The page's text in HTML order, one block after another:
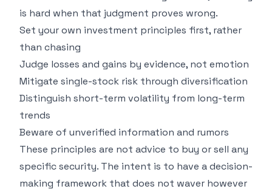
is hard when that judgment proves wrong.
Set your own investment principles first, rather
than chasing
Judge losses and gains by evidence, not emotion
Mitigate single-stock risk through diversification
Distinguish short-term volatility from long-term
trends
Beware of unverified information and rumors
These principles are not advice to buy or sell any
specific security. The intent is to have a decision-
making framework that does not waver however